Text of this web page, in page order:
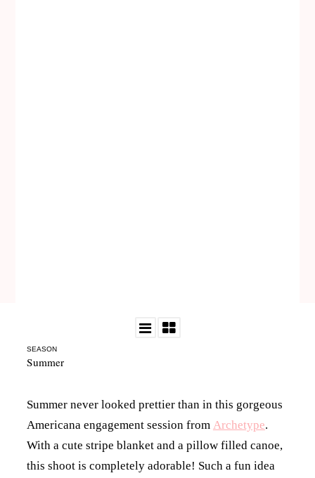
SEASON
Summer
Summer never looked prettier than in this gorgeous
Americana engagement session from Archetype.
With a cute stripe blanket and a pillow filled canoe,
this shoot is completely adorable! Such a fun idea